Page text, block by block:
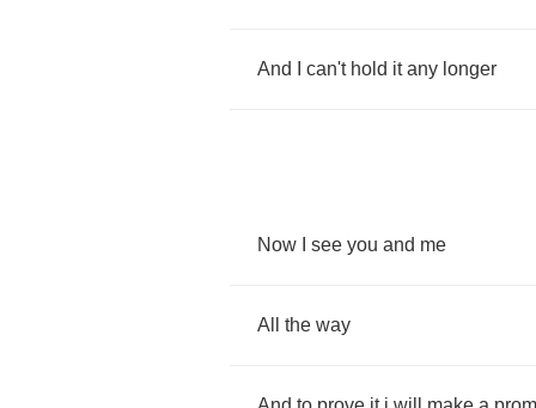
And can't hold it any longer
Now see you and me
All the way